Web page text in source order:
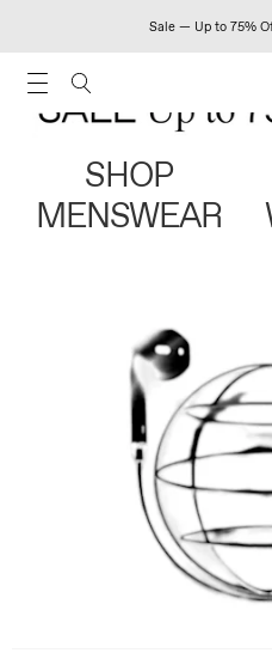
Sale — Up to 75%
SHOP
MENSWEAR